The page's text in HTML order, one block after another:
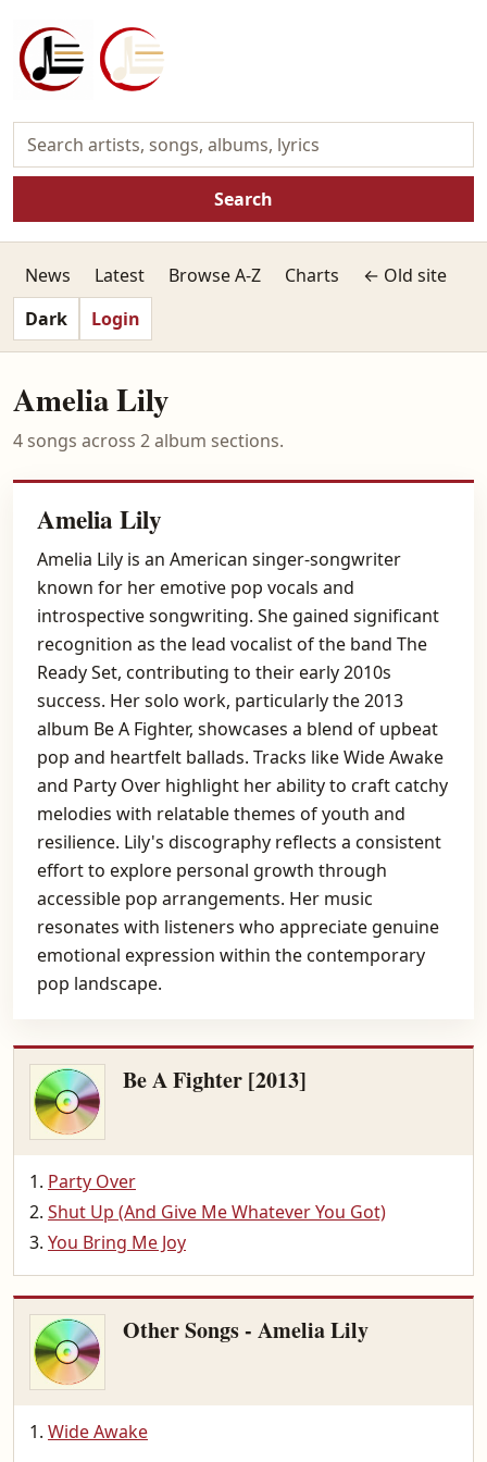
Search
News Latest Browse A-Z Charts
← Old site
Dark
Login
Amelia Lily
4 songs across 2 album sections.
Amelia Lily
Amelia Lily is an American singer-songwriter
known for her emotive pop vocals and
introspective songwriting. She gained significant
recognition as the lead vocalist of the band The
Ready Set, contributing to their early 2010s
success. Her solo work, particularly the 2013
album Be A Fighter, showcases a blend of upbeat
pop and heartfelt ballads. Tracks like Wide Awake
and Party Over highlight her ability to craft catchy
melodies with relatable themes of youth and
resilience. Lily's discography reflects a consistent
effort to explore personal growth through
accessible pop arrangements. Her music
resonates with listeners who appreciate genuine
emotional expression within the contemporary
pop landscape.
Be A Fighter [2013]
Party Over
Shut Up (And Give Me Whatever You Got)
You Bring Me Joy
Other Songs - Amelia Lily
Wide Awake